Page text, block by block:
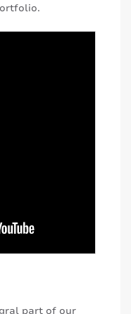
part of our